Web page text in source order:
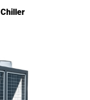
Chiller